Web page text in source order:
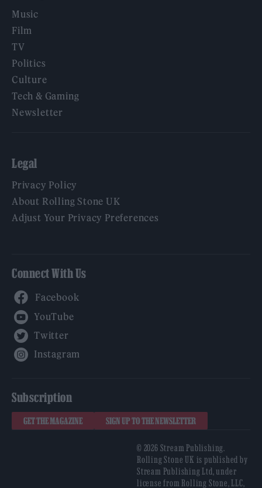
Music
Film
TV
Politics
Culture
Tech & Gaming
Newsletter
Legal
Privacy Policy
About Rolling Stone UK
Adjust Your Privacy Preferences
Connect With Us
Subscription
GET THE MAGAZINE SIGN UP TO THE NEWSLETTER
© 2026 Stream Publishing.
Rolling Stone UK is published by
Stream Publishing Ltd, under
license from Rolling Stone, LLC,